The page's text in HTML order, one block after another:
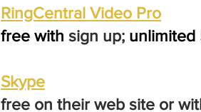
RingCentral Video Pro
free with sign up; unlimited
Skype
free on their web site or